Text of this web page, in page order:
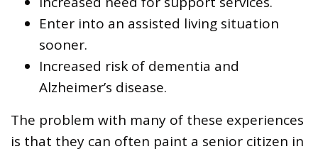
Enter into an assisted living situation
sooner.
Increased risk of dementia and
Alzheimer’s disease.
The problem with many of these experiences
is that they can often paint a senior citizen in